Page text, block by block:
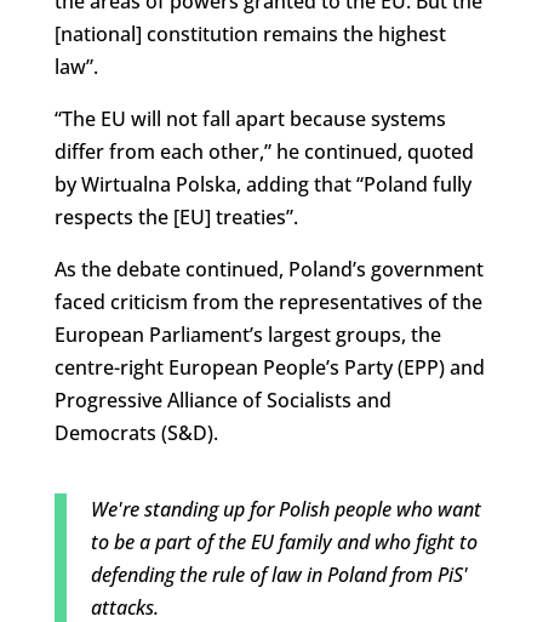
[national] constitution remains the highest
law”.
“The EU will not fall apart because systems
differ from each other,” he continued, quoted
by Wirtualna Polska, adding that “Poland fully
respects the [EU] treaties”.
As the debate continued, Poland’s government
faced criticism from the representatives of the
European Parliament’s largest groups, the
centre-right European People’s Party (EPP) and
Progressive Alliance of Socialists and
Democrats (S&D).
We're standing up for Polish people who want
to be a part of the EU family and who fight to
defending the rule of law in Poland from PiS'
attacks.